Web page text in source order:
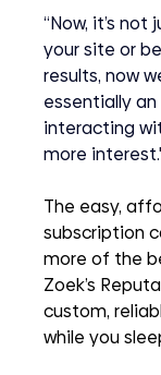
“Now, it’s
your site or
results, now
essentially
interacting
more
The easy,
subscription
more of the
Zoek’s
custom,
while you